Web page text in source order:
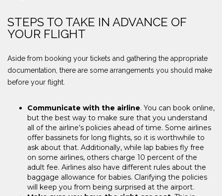
STEPS TO TAKE IN ADVANCE OF
YOUR FLIGHT
Aside from booking your tickets and gathering the appropriate
documentation, there are some arrangements you should make
before your flight.
Communicate with the airline. You can book online,
but the best way to make sure that you understand
all of the airline’s policies ahead of time. Some airlines
offer bassinets for long flights, so it is worthwhile to
ask about that. Additionally, while lap babies fly free
on some airlines, others charge 10 percent of the
adult fee. Airlines also have different rules about the
baggage allowance for babies. Clarifying the policies
will keep you from being surprised at the airport.